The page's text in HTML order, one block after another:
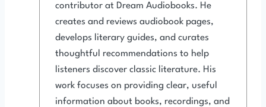
contributor at Dream Audiobooks. He
creates and reviews audiobook pages,
develops literary guides, and curates
thoughtful recommendations to help
listeners discover classic literature. His
work focuses on providing clear, useful
information about books, recordings, and